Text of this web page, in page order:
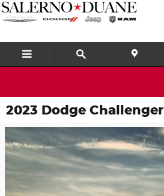
Skip to main content
2023 Dodge Challenger